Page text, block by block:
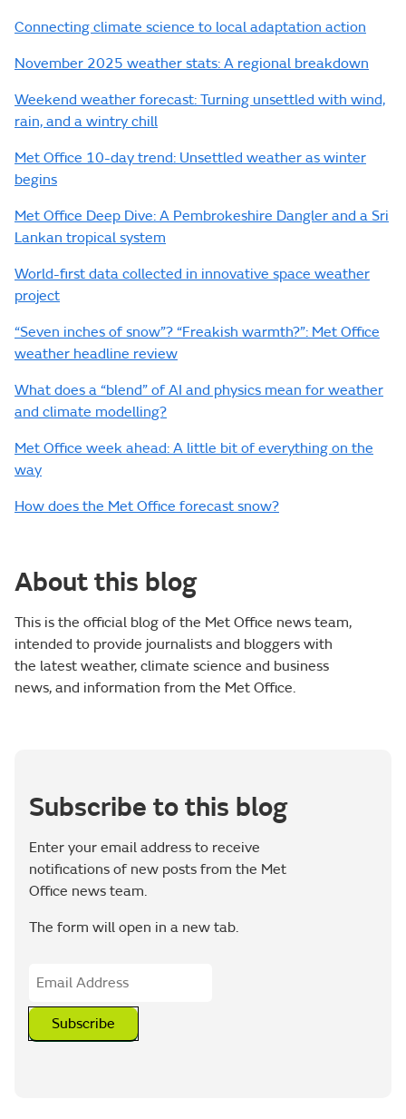
Connecting climate science to local adaptation action
November 2025 weather stats: A regional breakdown
Weekend weather forecast: Turning unsettled with wind,
rain, and a wintry chill
Met Office 10-day trend: Unsettled weather as winter
begins
Met Office Deep Dive: A Pembrokeshire Dangler and a Sri
Lankan tropical system
World-first data collected in innovative space weather
project
“Seven inches of snow”? “Freakish warmth?”: Met Office
weather headline review
What does a “blend” of AI and physics mean for weather
and climate modelling?
Met Office week ahead: A little bit of everything on the
way
How does the Met Office forecast snow?
About this blog
This is the official blog of the Met Office news team,
intended to provide journalists and bloggers with
the latest weather, climate science and business
news, and information from the Met Office.
Subscribe to this blog
Enter your email address to receive
notifications of new posts from the Met
Office news team.
The form will open in a new tab.
Subscribe